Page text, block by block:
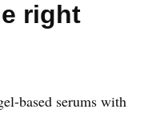
right
based serums with